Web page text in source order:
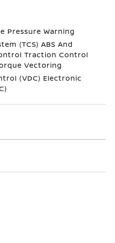
Pressure Warning
(TCS) ABS And
Traction Control
Vectoring
(VDC) Electronic